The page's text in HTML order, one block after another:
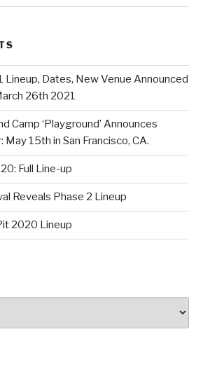
Lineup, Dates, New Venue Announced
26th 2021
Camp ‘Playground’ Announces
May 15th in San Francisco, CA.
Full Line-up
Reveals Phase 2 Lineup
2020 Lineup